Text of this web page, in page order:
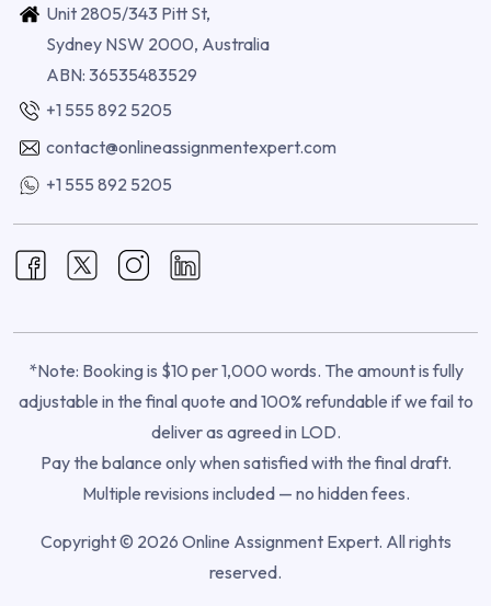
Unit 2805/343 Pitt St,
Sydney NSW 2000, Australia
ABN: 36535483529
+1 555 892 5205
contact@onlineassignmentexpert.com
+1 555 892 5205
*Note: Booking is $10 per 1,000 words. The amount is fully
adjustable in the final quote and 100% refundable if we fail to
deliver as agreed in LOD.
Pay the balance only when satisfied with the final draft.
Multiple revisions included — no hidden fees.
Copyright © 2026 Online Assignment Expert. All rights
reserved.